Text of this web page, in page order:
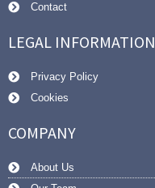
Contact
LEGAL INFORMATION
Privacy Policy
Cookies
COMPANY
About Us